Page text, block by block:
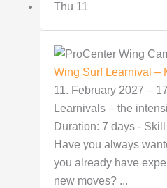
Thu 11
Wing Surf Learnival –
11. February 2027 –
Learnivals – the
Duration: 7 days -
Have you always
you already have
new moves? ...